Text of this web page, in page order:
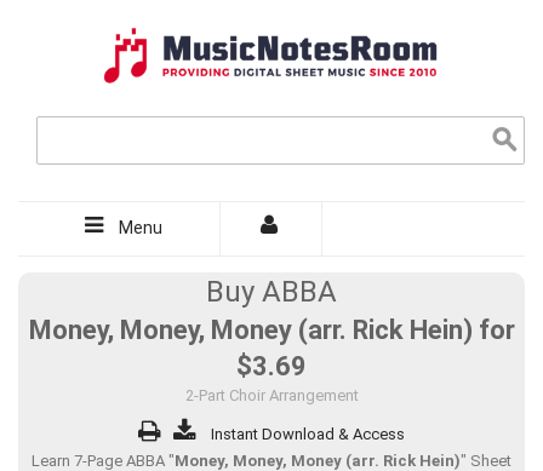
Menu
Buy ABBA
Money, Money, Money (arr. Rick Hein) for
$3.69
2-Part Choir Arrangement
Instant Download & Access
Learn 7-Page ABBA "Money, Money, Money (arr. Rick Hein)" Sheet